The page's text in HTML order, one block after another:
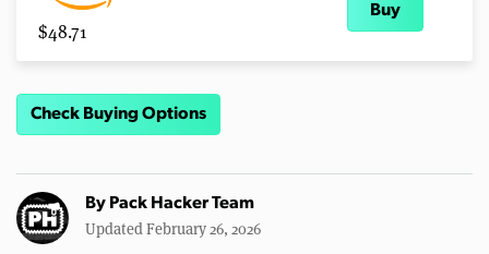
$48.71
Buy
Check Buying Options
By Pack Hacker Team
Updated February 26, 2026